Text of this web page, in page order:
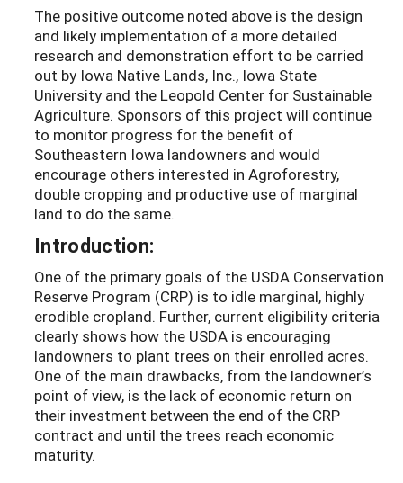
The positive outcome noted above is the design
and likely implementation of a more detailed
research and demonstration effort to be carried
out by Iowa Native Lands, Inc., Iowa State
University and the Leopold Center for Sustainable
Agriculture. Sponsors of this project will continue
to monitor progress for the benefit of
Southeastern Iowa landowners and would
encourage others interested in Agroforestry,
double cropping and productive use of marginal
land to do the same.
Introduction:
One of the primary goals of the USDA Conservation
Reserve Program (CRP) is to idle marginal, highly
erodible cropland. Further, current eligibility criteria
clearly shows how the USDA is encouraging
landowners to plant trees on their enrolled acres.
One of the main drawbacks, from the landowner’s
point of view, is the lack of economic return on
their investment between the end of the CRP
contract and until the trees reach economic
maturity.